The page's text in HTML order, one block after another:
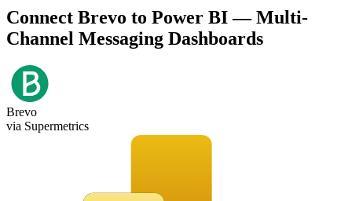
Connect Brevo to Power BI — Multi-
Channel Messaging Dashboards
Brevo
via Supermetrics